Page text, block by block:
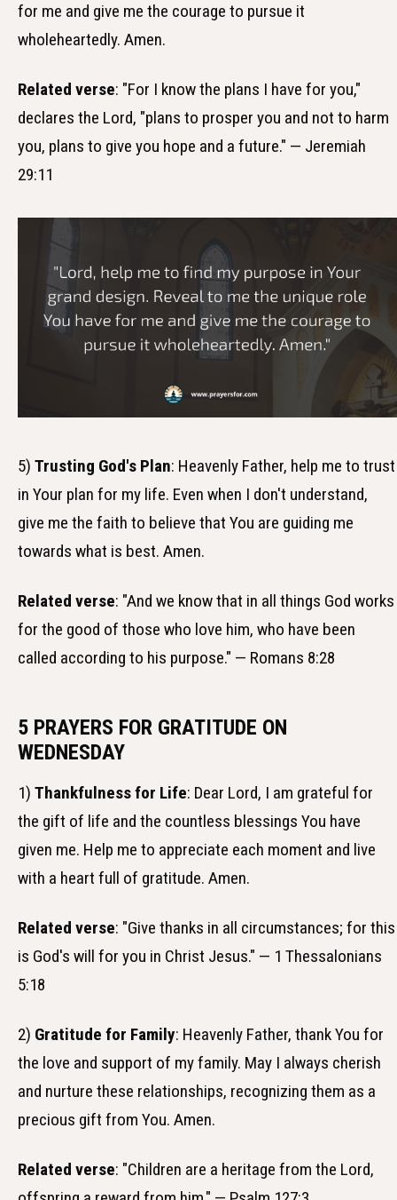
for me and give me the courage to pursue it
wholeheartedly. Amen.
Related verse: "For I know the plans I have for you,"
declares the Lord, "plans to prosper you and not to harm
you, plans to give you hope and a future." — Jeremiah
29:11
5) Trusting God's Plan: Heavenly Father, help me to trust
in Your plan for my life. Even when I don't understand,
give me the faith to believe that You are guiding me
towards what is best. Amen.
Related verse: "And we know that in all things God works
for the good of those who love him, who have been
called according to his purpose." — Romans 8:28
5 PRAYERS FOR GRATITUDE ON
WEDNESDAY
1) Thankfulness for Life: Dear Lord, I am grateful for
the gift of life and the countless blessings You have
given me. Help me to appreciate each moment and live
with a heart full of gratitude. Amen.
Related verse: "Give thanks in all circumstances; for this
is God's will for you in Christ Jesus." — 1 Thessalonians
5:18
2) Gratitude for Family: Heavenly Father, thank You for
the love and support of my family. May I always cherish
and nurture these relationships, recognizing them as a
precious gift from You. Amen.
Related verse: "Children are a heritage from the Lord,